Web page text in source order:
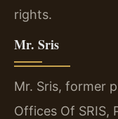
rights.
Mr. Sris
Mr. Sris, former
Offices Of SRIS,